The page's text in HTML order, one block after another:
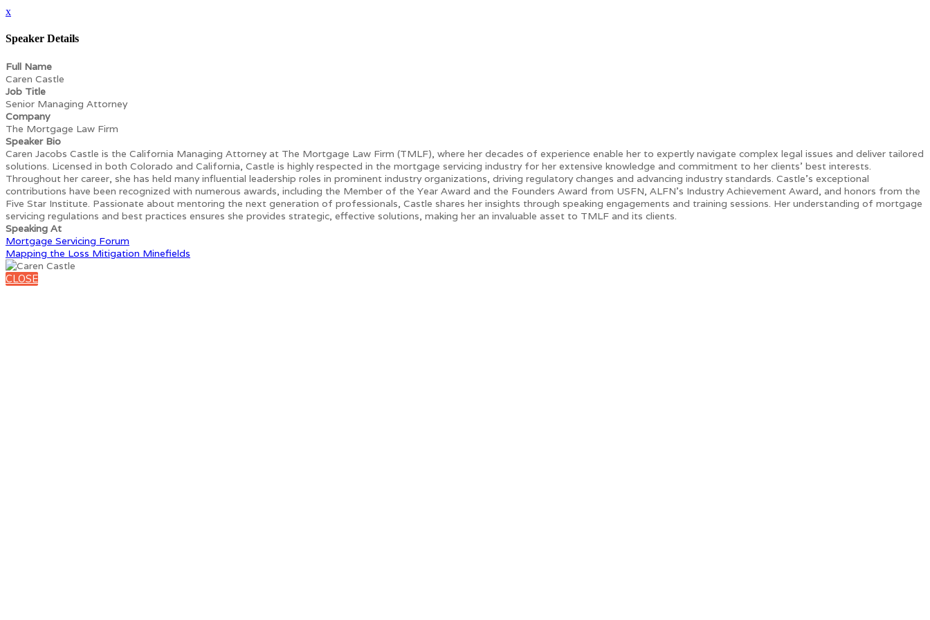
x
Speaker Details
Full Name
Caren Castle
Job Title
Senior Managing Attorney
Company
The Mortgage Law Firm
Speaker Bio
Caren Jacobs Castle is the California Managing Attorney at The Mortgage Law Firm (TMLF), where her decades of experience enable her to expertly navigate complex legal issues and deliver tailored
solutions. Licensed in both Colorado and California, Castle is highly respected in the mortgage servicing industry for her extensive knowledge and commitment to her clients' best interests.
Throughout her career, she has held many influential leadership roles in prominent industry organizations, driving regulatory changes and advancing industry standards. Castle’s exceptional
contributions have been recognized with numerous awards, including the Member of the Year Award and the Founders Award from USFN, ALFN’s Industry Achievement Award, and honors from the
Five Star Institute. Passionate about mentoring the next generation of professionals, Castle shares her insights through speaking engagements and training sessions. Her understanding of mortgage
servicing regulations and best practices ensures she provides strategic, effective solutions, making her an invaluable asset to TMLF and its clients.
Speaking At
Mortgage Servicing Forum
Mapping the Loss Mitigation Minefields
CLOSE